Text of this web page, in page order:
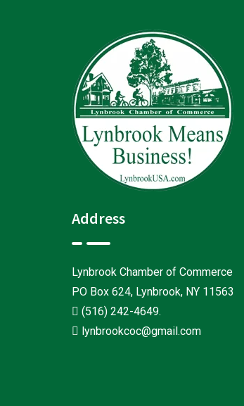
Address
Lynbrook Chamber of Commerce
PO Box 624, Lynbrook, NY 11563
(516) 242-4649.
lynbrookcoc@gmail.com